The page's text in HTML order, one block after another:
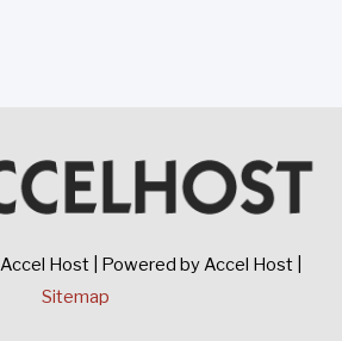
Accel Host | Powered by Accel Host
Sitemap